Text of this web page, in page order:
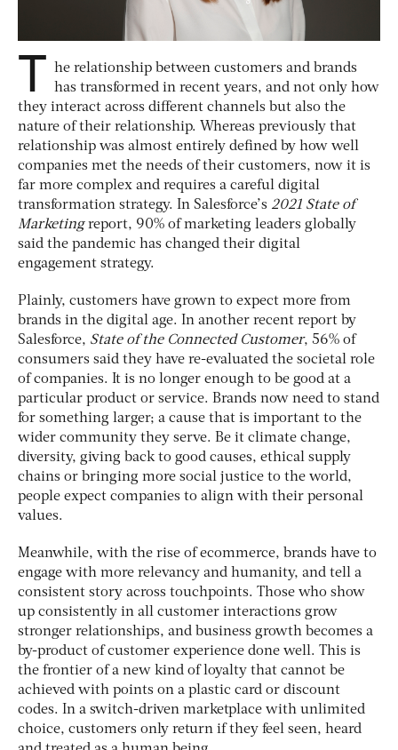
T he relationship between customers and brands
has transformed in recent years, and not only how
they interact across different channels but also the
nature of their relationship. Whereas previously that
relationship was almost entirely defined by how well
companies met the needs of their customers, now it is
far more complex and requires a careful digital
transformation strategy. In Salesforce’s 2021 State of
Marketingreport, 90% of marketing leaders globally
said the pandemic has changed their digital
engagement strategy.
Plainly, customers have grown to expect more from
brands in the digital age. In another recent report by
Salesforce, State of the Connected Customer, 56% of
consumers said they have re-evaluated the societal role
of companies. It is no longer enough to be good at a
particular product or service. Brands now need to stand
for something larger; a cause that is important to the
wider community they serve. Be it climate change,
diversity, giving back to good causes, ethical supply
chains or bringing more social justice to the world,
people expect companies to align with their personal
values.
Meanwhile, with the rise of ecommerce, brands have to
engage with more relevancy and humanity, and tell a
consistent story across touchpoints. Those who show
up consistently in all customer interactions grow
stronger relationships, and business growth becomes a
by-product of customer experience done well. This is
the frontier of a new kind of loyalty that cannot be
achieved with points on a plastic card or discount
codes. In a switch-driven marketplace with unlimited
choice, customers only return if they feel seen, heard